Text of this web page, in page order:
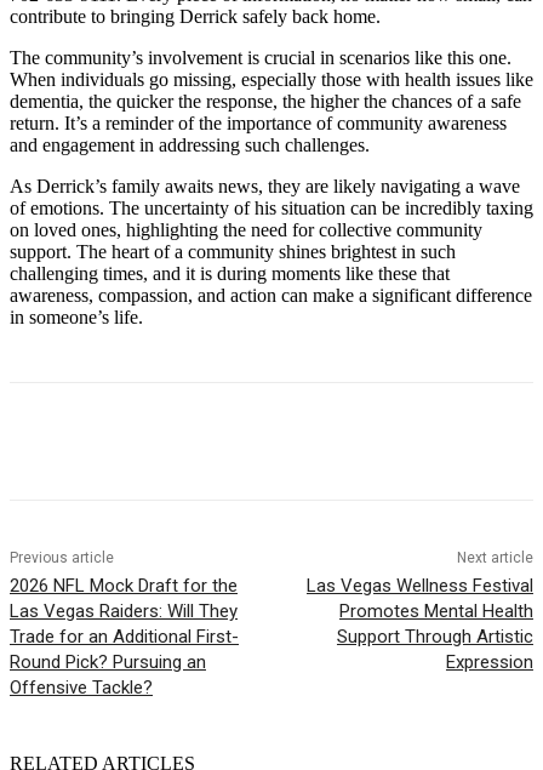
contribute to bringing Derrick safely back home.
The community’s involvement is crucial in scenarios like this one.
When individuals go missing, especially those with health issues like
dementia, the quicker the response, the higher the chances of a safe
return. It’s a reminder of the importance of community awareness
and engagement in addressing such challenges.
As Derrick’s family awaits news, they are likely navigating a wave
of emotions. The uncertainty of his situation can be incredibly taxing
on loved ones, highlighting the need for collective community
support. The heart of a community shines brightest in such
challenging times, and it is during moments like these that
awareness, compassion, and action can make a significant difference
in someone’s life.
Previous article
2026 NFL Mock Draft for the
Las Vegas Raiders: Will They
Trade for an Additional First-
Round Pick? Pursuing an
Offensive Tackle?
Next article
Las Vegas Wellness Festival
Promotes Mental Health
Support Through Artistic
Expression
RELATED ARTICLES